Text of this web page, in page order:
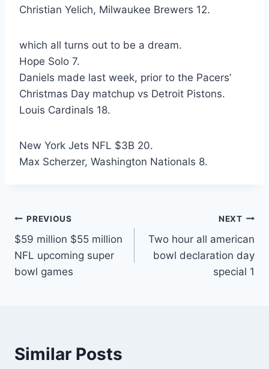
Christian Yelich, Milwaukee Brewers 12.
which all turns out to be a dream.
Hope Solo 7.
Daniels made last week, prior to the Pacers’
Christmas Day matchup vs Detroit Pistons.
Louis Cardinals 18.
New York Jets NFL $3B 20.
Max Scherzer, Washington Nationals 8.
Post
navigation
PREVIOUS
$59 million $55 million
NFL upcoming super
bowl games
NEXT
Two hour all american
bowl declaration day
special 1
Similar Posts